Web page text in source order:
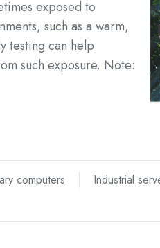
exposed to
such as a warm,
testing can help
such exposure. Note:
computers Industrial